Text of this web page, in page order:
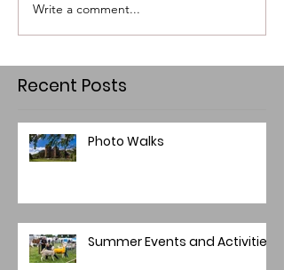
Write a comment...
Recent Posts
Photo Walks
Summer Events and Activities